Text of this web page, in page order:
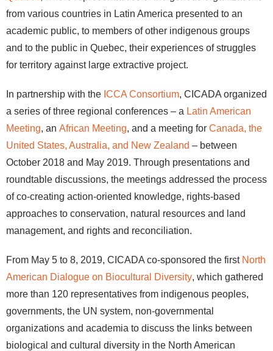
from various countries in Latin America presented to an
academic public, to members of other indigenous groups
and to the public in Quebec, their experiences of struggles
for territory against large extractive project.
In partnership with the ICCA Consortium, CICADA organized
a series of three regional conferences – a Latin American
Meeting, an African Meeting, and a meeting for Canada, the
United States, Australia, and New Zealand – between
October 2018 and May 2019. Through presentations and
roundtable discussions, the meetings addressed the process
of co-creating action-oriented knowledge, rights-based
approaches to conservation, natural resources and land
management, and rights and reconciliation.
From May 5 to 8, 2019, CICADA co-sponsored the first North
American Dialogue on Biocultural Diversity, which gathered
more than 120 representatives from indigenous peoples,
governments, the UN system, non-governmental
organizations and academia to discuss the links between
biological and cultural diversity in the North American